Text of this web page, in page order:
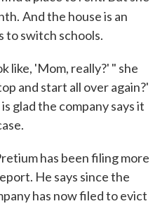
And the house is an
to switch schools.
like, 'Mom, really?' " she
and start all over again?'
glad the company says it
has been filing more
He says since the
has now filed to evict